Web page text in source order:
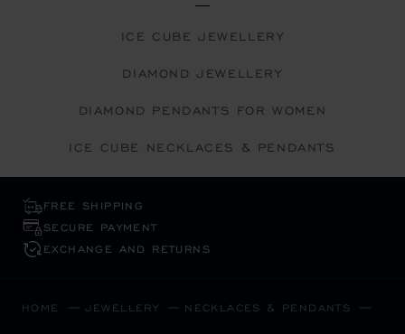
ICE CUBE JEWELLERY
DIAMOND JEWELLERY
DIAMOND PENDANTS FOR WOMEN
ICE CUBE NECKLACES & PENDANTS
FREE SHIPPING
SECURE PAYMENT
EXCHANGE AND RETURNS
HOME JEWELLERY NECKLACES & PENDANTS